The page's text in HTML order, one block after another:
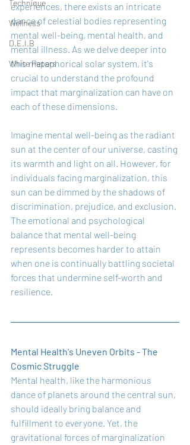
Technique
Wellness
D.E.I.B
White Papers
experiences, there exists an intricate
dance of celestial bodies representing
mental well-being, mental health, and
mental illness. As we delve deeper into
this metaphorical solar system, it's
crucial to understand the profound
impact that marginalization can have on
each of these dimensions.
Imagine mental well-being as the radiant
sun at the center of our universe, casting
its warmth and light on all. However, for
individuals facing marginalization, this
sun can be dimmed by the shadows of
discrimination, prejudice, and exclusion.
The emotional and psychological
balance that mental well-being
represents becomes harder to attain
when one is continually battling societal
forces that undermine self-worth and
resilience.
Mental Health's Uneven Orbits - The
Cosmic Struggle
Mental health, like the harmonious
dance of planets around the central sun,
should ideally bring balance and
fulfillment to everyone. Yet, the
gravitational forces of marginalization